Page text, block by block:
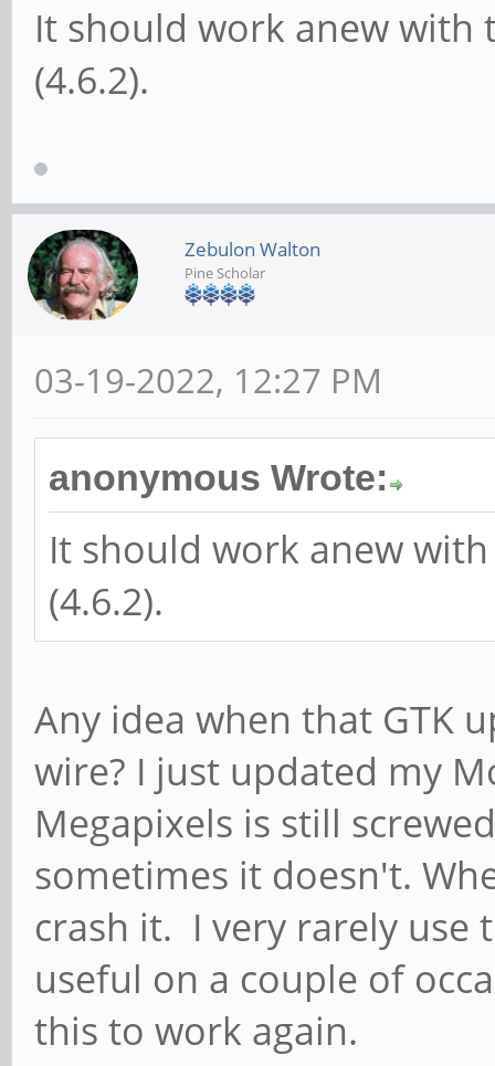
It should work anew with
(4.6.2).
Zebulon Walton
Pine Scholar
03-19-2022, 12:27 PM
anonymous Wrote:
It should work anew
(4.6.2).
Any idea when that GTK
wire? I just updated my
Megapixels is still
sometimes it doesn't.
crash it. I very rarely use
useful on a couple of
this to work again.